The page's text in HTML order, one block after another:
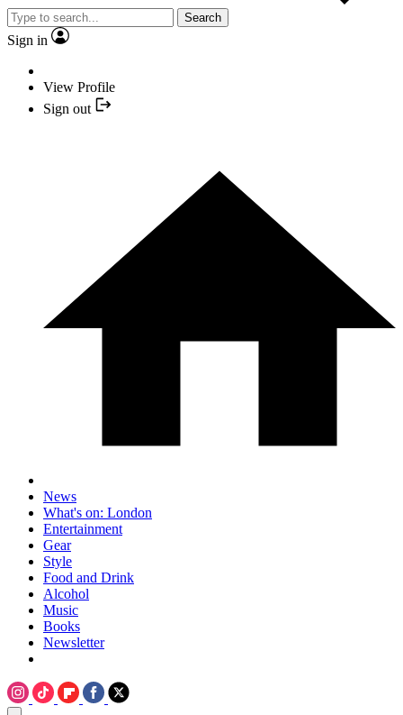
Search
Sign in
View Profile
Sign out
News
What's on: London
Entertainment
Gear
Style
Food and Drink
Alcohol
Music
Books
Newsletter